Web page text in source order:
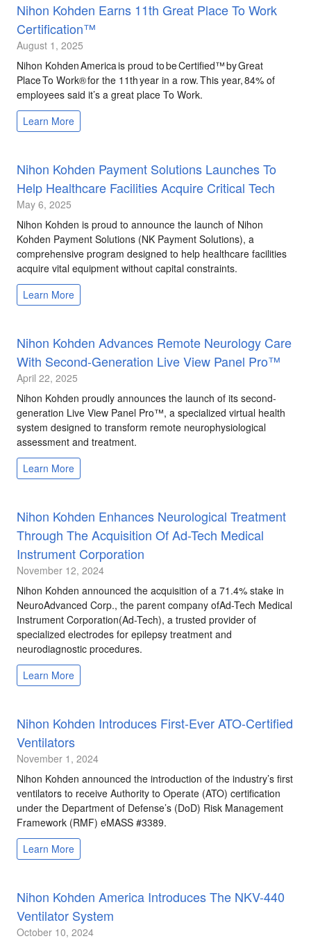
Nihon Kohden Earns 11th Great Place To Work
Certification™
August 1, 2025
Nihon Kohden America is proud to be Certified™ by Great
Place To Work® for the 11th year in a row. This year, 84% of
employees said it’s a great place To Work.
Learn More
Nihon Kohden Payment Solutions Launches To
Help Healthcare Facilities Acquire Critical Tech
May 6, 2025
Nihon Kohden is proud to announce the launch of Nihon
Kohden Payment Solutions (NK Payment Solutions), a
comprehensive program designed to help healthcare facilities
acquire vital equipment without capital constraints.
Learn More
Nihon Kohden Advances Remote Neurology Care
With Second-Generation Live View Panel Pro™
April 22, 2025
Nihon Kohden proudly announces the launch of its second-
generation Live View Panel Pro™, a specialized virtual health
system designed to transform remote neurophysiological
assessment and treatment.
Learn More
Nihon Kohden Enhances Neurological Treatment
Through The Acquisition Of Ad-Tech Medical
Instrument Corporation
November 12, 2024
Nihon Kohden announced the acquisition of a 71.4% stake in
NeuroAdvanced Corp., the parent company ofAd-Tech Medical
Instrument Corporation(Ad-Tech), a trusted provider of
specialized electrodes for epilepsy treatment and
neurodiagnostic procedures.
Learn More
Nihon Kohden Introduces First-Ever ATO-Certified
Ventilators
November 1, 2024
Nihon Kohden announced the introduction of the industry’s first
ventilators to receive Authority to Operate (ATO) certification
under the Department of Defense’s (DoD) Risk Management
Framework (RMF) eMASS #3389.
Learn More
Nihon Kohden America Introduces The NKV-440
Ventilator System
October 10, 2024